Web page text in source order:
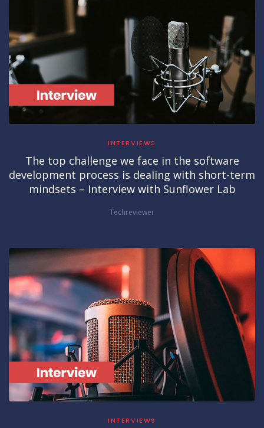
INTERVIEWS
The top challenge we face in the software
development process is dealing with short-term
mindsets – Interview with Sunflower Lab
Techreviewer
INTERVIEWS